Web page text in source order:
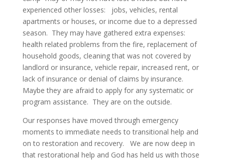
experienced other losses: jobs, vehicles, rental
apartments or houses, or income due to a depressed
season. They may have gathered extra expenses:
health related problems from the fire, replacement of
household goods, cleaning that was not covered by
landlord or insurance, vehicle repair, increased rent, or
lack of insurance or denial of claims by insurance.
Maybe they are afraid to apply for any systematic or
program assistance. They are on the outside.
Our responses have moved through emergency
moments to immediate needs to transitional help and
on to restoration and recovery. We are now deep in
that restorational help and God has held us with those